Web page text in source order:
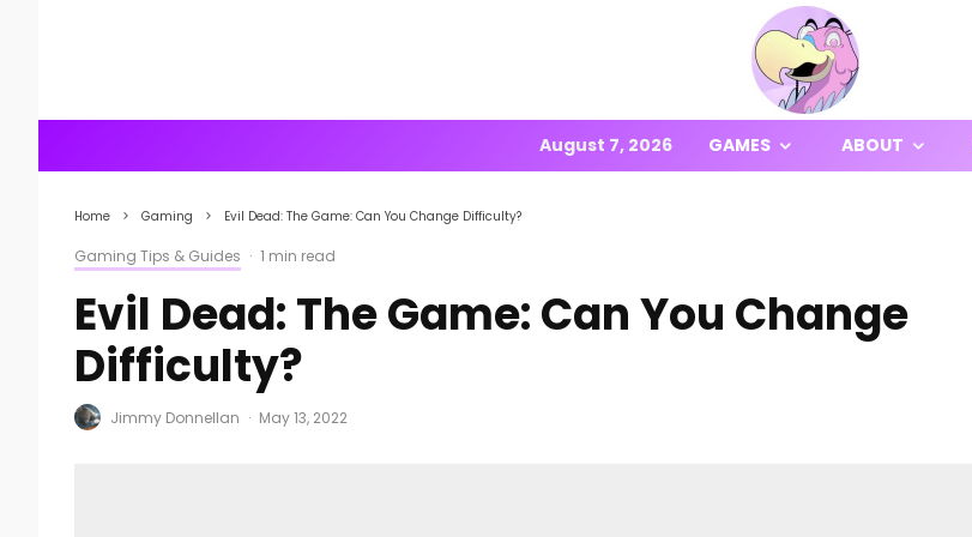
August 7, 2026 GAMES ABOUT
Home Gaming Evil Dead: The Game: Can You Change Difficulty?
Gaming Tips & Guides · 1 min read
Evil Dead: The Game: Can You Change
Difficulty?
Jimmy Donnellan · May 13, 2022